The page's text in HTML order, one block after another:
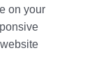
on your